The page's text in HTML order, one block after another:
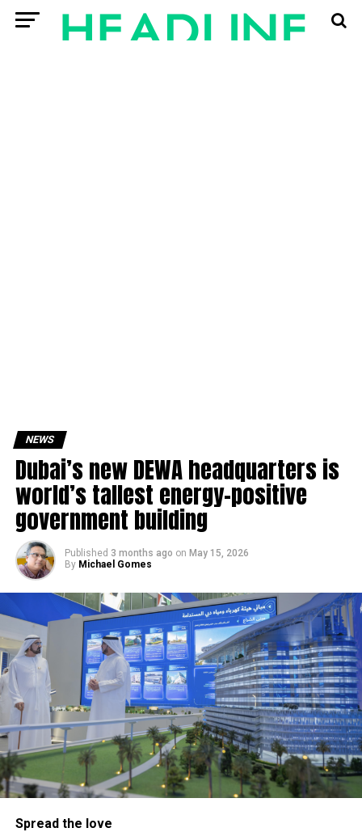
NEWS
Dubai’s new DEWA headquarters is
world’s tallest energy-positive
government building
Published 3 months ago on May 15, 2026
By Michael Gomes
Spread the love